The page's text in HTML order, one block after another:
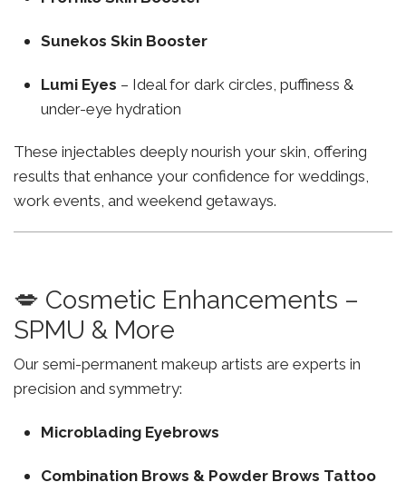
Sunekos Skin Booster
Lumi Eyes – Ideal for dark circles, puffiness &
under-eye hydration
These injectables deeply nourish your skin, offering
results that enhance your confidence for weddings,
work events, and weekend getaways.
💋 Cosmetic Enhancements –
SPMU & More
Our semi-permanent makeup artists are experts in
precision and symmetry:
Microblading Eyebrows
Combination Brows & Powder Brows Tattoo